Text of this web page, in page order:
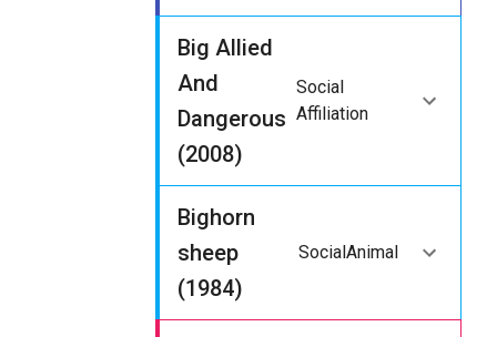
Big Allied
And
Dangerous
(2008)
Social
Affiliation
Bighorn
sheep
(1984)
Social Animal